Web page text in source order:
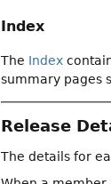
Index
The Index
summary pages
Release
The details for